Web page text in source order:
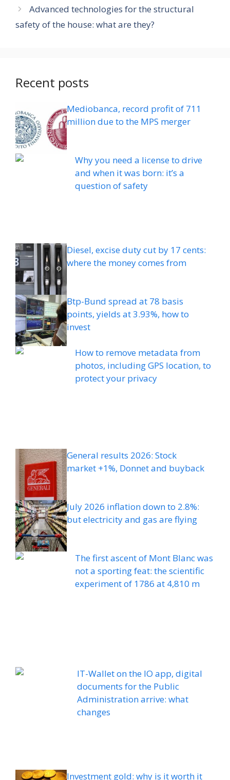
Advanced technologies for the structural
safety of the house: what are they?
Recent posts
Mediobanca, record profit of 711
million due to the MPS merger
Why you need a license to drive
and when it was born: it’s a
question of safety
Diesel, excise duty cut by 17 cents:
where the money comes from
Btp-Bund spread at 78 basis
points, yields at 3.93%, how to
invest
How to remove metadata from
photos, including GPS location, to
protect your privacy
General results 2026: Stock
market +1%, Donnet and buyback
July 2026 inflation down to 2.8%:
but electricity and gas are flying
The first ascent of Mont Blanc was
not a sporting feat: the scientific
experiment of 1786 at 4,810 m
IT-Wallet on the IO app, digital
documents for the Public
Administration arrive: what
changes
Investment gold: why is it worth it